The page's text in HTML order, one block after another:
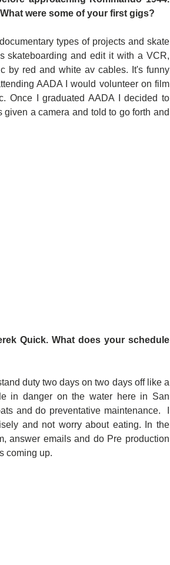
were some of your first gigs?
types of projects and skate
skateboarding and edit it with a VCR,
by red and white av cables. It's funny
AADA I would volunteer on film
Once I graduated AADA I decided to
a camera and told to go forth and
Quick. What does your schedule
duty two days on two days off like a
in danger on the water here in San
and do preventative maintenance.  I
and not worry about eating. In the
answer emails and do Pre production
coming up.